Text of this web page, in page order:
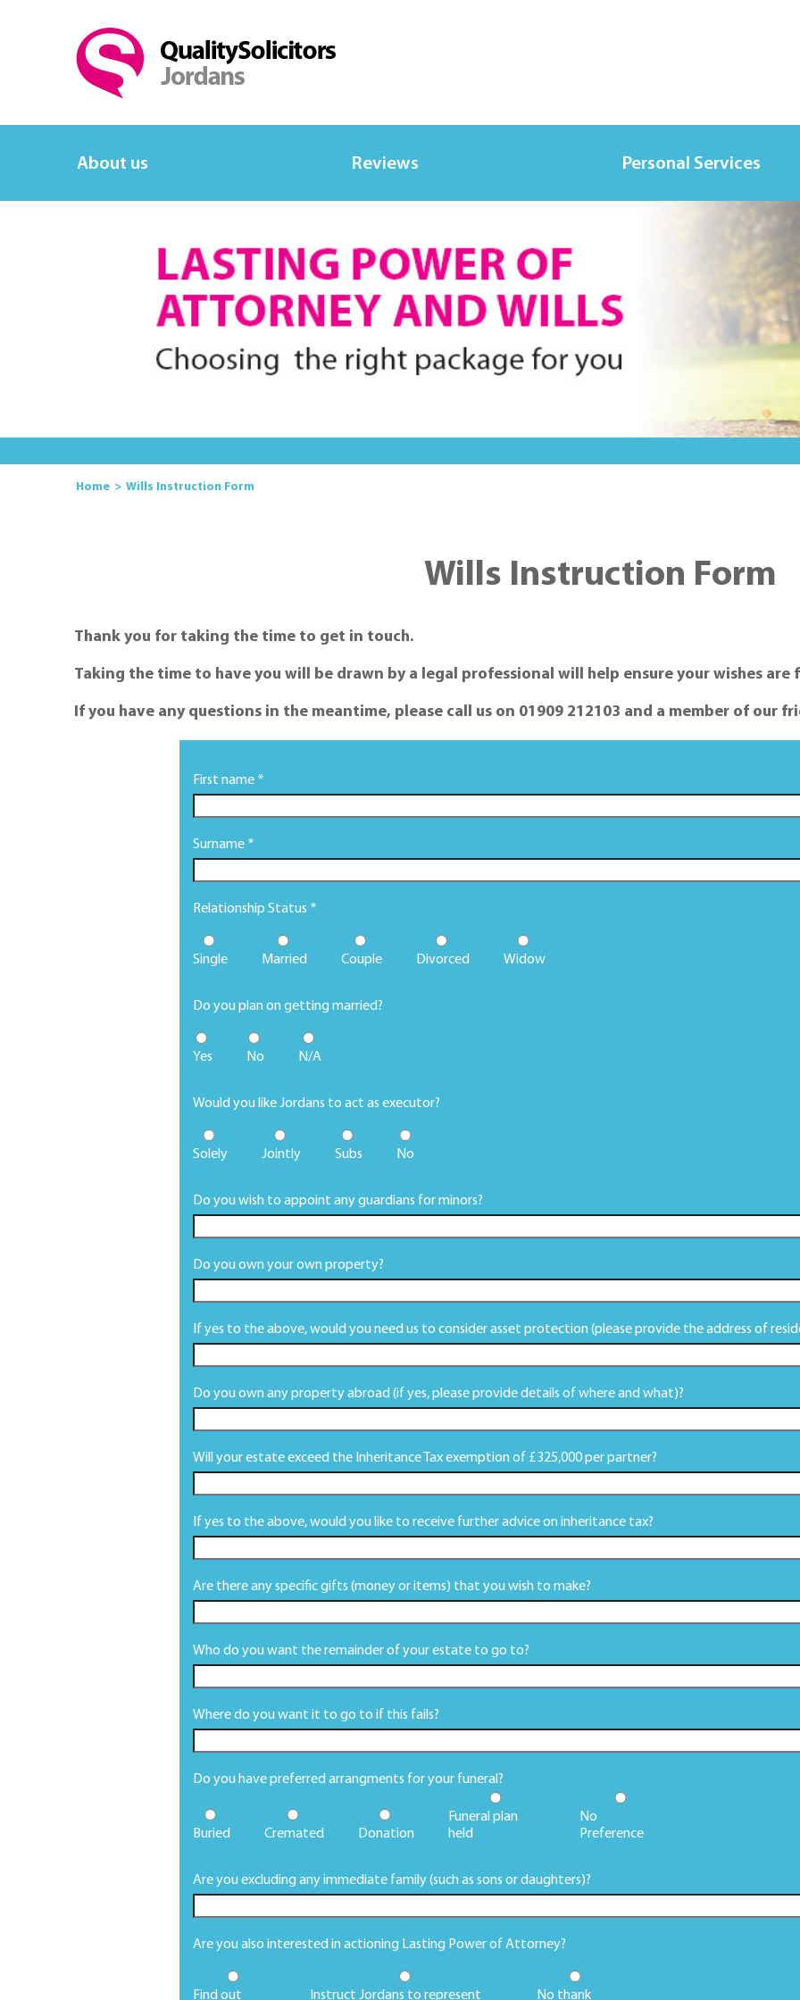
About us Reviews Personal Services
Home Wills Instruction Form
Wills Instruction Form
Thank you for taking the time to get in touch.
Taking the time to have you will be drawn by a legal professional will help ensure your wishes
If you have any questions in the meantime, please call us on 01909 212103 and a member of our
First name *
Surname *
Relationship Status *
Single Married Couple Divorced Widow
Do you plan on getting married?
Yes No N/A
Would you like Jordans to act as executor?
Solely Jointly Subs No
Do you wish to appoint any guardians for minors?
Do you own your own property?
If yes to the above, would you need us to consider asset protection (please provide the address of
Do you own any property abroad (if yes, please provide details of where and what)?
Will your estate exceed the Inheritance Tax exemption of £325,000 per partner?
If yes to the above, would you like to receive further advice on inheritance tax?
Are there any specific gifts (money or items) that you wish to make?
Who do you want the remainder of your estate to go to?
Where do you want it to go to if this fails?
Do you have preferred arrangments for your funeral?
Buried Cremated Donation
Funeral plan
held
No
Preference
Are you excluding any immediate family (such as sons or daughters)?
Are you also interested in actioning Lasting Power of Attorney?
Find out Instruct Jordans to represent No thank